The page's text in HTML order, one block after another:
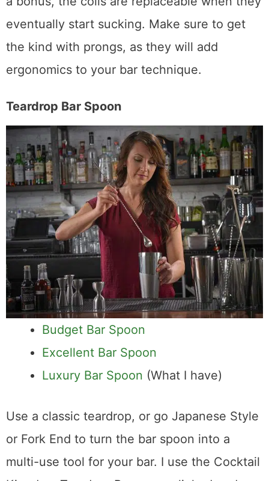
shaker to glasses and mixing containers. As
a bonus, the coils are replaceable when they
eventually start sucking. Make sure to get
the kind with prongs, as they will add
ergonomics to your bar technique.
Teardrop Bar Spoon
Budget Bar Spoon
Excellent Bar Spoon
Use a classic teardrop, or go Japanese Style
or Fork End to turn the bar spoon into a